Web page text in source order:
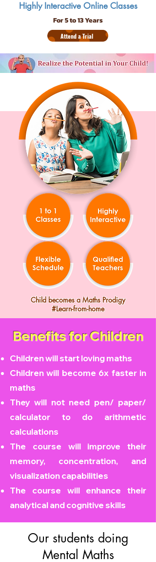
Highly Interactive Online Classes
For 5 to 13 Years
Attend a Trial
Child becomes a Maths Prodigy
#Learn-from-home
Benefits for Children
Children will start loving maths
Children will become 6x faster in
maths
They will not need pen/ paper/
calculator to do arithmetic
calculations
The course will improve their
memory, concentration, and
visualization capabilities
The course will enhance their
analytical and cognitive skills
Our students doing
Mental Maths